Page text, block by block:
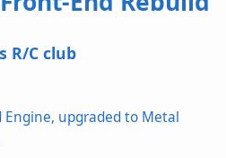
R/C club
Engine, upgraded to Metal